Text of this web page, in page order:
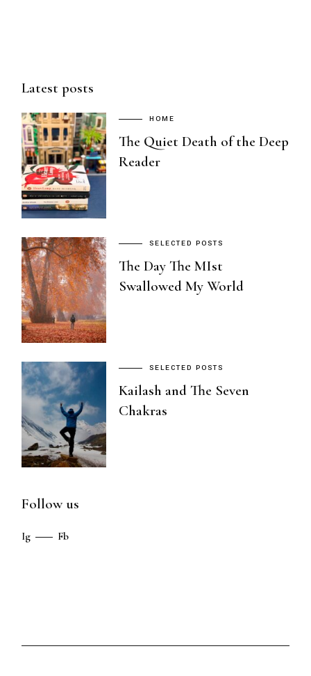
Latest posts
HOME
The Quiet Death of the Deep
Reader
SELECTED POSTS
The Day The MIst
Swallowed My World
SELECTED POSTS
Kailash and The Seven
Chakras
Follow us
Ig Fb